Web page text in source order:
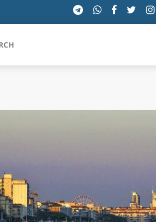
VALLE D'AOSTA
VENETO